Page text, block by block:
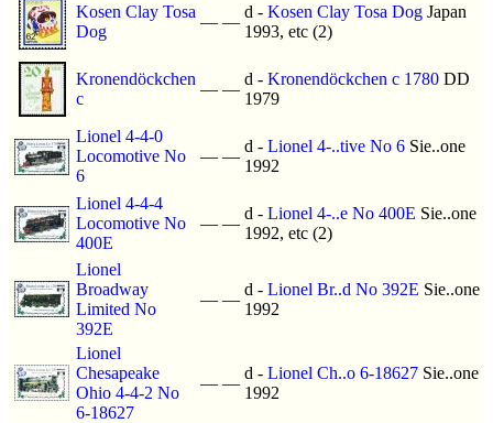
Kosen Clay Tosa
Dog
— —
d - Kosen Clay Tosa Dog Japan
1993, etc (2)
Kronendöckchen
c
— —
d - Kronendöckchen c 1780 DD
1979
Lionel 4-4-0
Locomotive No
6
— —
d - Lionel 4-..tive No 6 Sie..one
1992
Lionel 4-4-4
Locomotive No
400E
— —
d - Lionel 4-..e No 400E Sie..one
1992, etc (2)
Lionel
Broadway
Limited No
392E
— —
d - Lionel Br..d No 392E Sie..one
1992
Lionel
Chesapeake
Ohio 4-4-2 No
6-18627
— —
d - Lionel Ch..o 6-18627 Sie..one
1992